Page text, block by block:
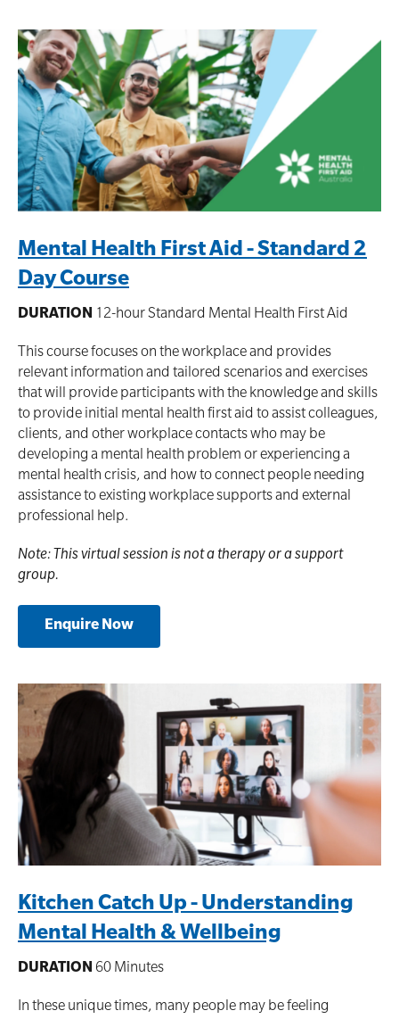
Mental Health First Aid - Standard 2
Day Course
DURATION 12-hour Standard Mental Health First Aid
This course focuses on the workplace and provides
relevant information and tailored scenarios and exercises
that will provide participants with the knowledge and skills
to provide initial mental health first aid to assist colleagues,
clients, and other workplace contacts who may be
developing a mental health problem or experiencing a
mental health crisis, and how to connect people needing
assistance to existing workplace supports and external
professional help.
Note: This virtual session is not a therapy or a support
group.
Enquire Now
Kitchen Catch Up - Understanding
Mental Health & Wellbeing
DURATION 60 Minutes
In these unique times, many people may be feeling